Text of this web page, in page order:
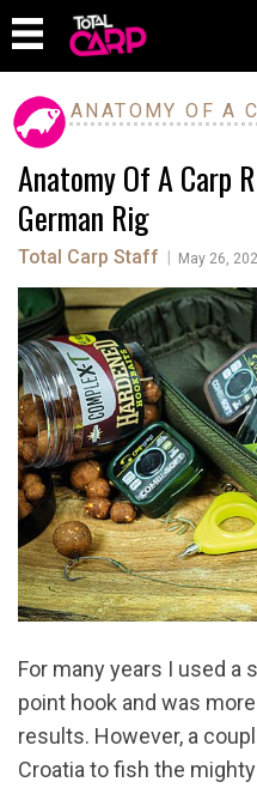
ANATOMY OF A
Anatomy Of A Carp
German Rig
Total Carp Staff May 26,
For many years I used a
point hook and was
results. However, a
Croatia to fish the